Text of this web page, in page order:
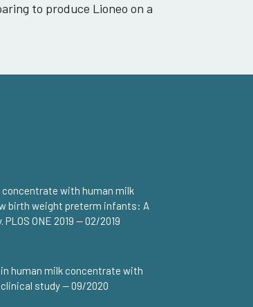
to produce Lioneo on a
with human milk
birth weight preterm infants: A
ONE 2019 — 02/2019
human milk concentrate with
study — 09/2020